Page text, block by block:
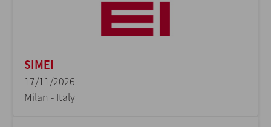
SIMEI
17/11/2026
Milan - Italy